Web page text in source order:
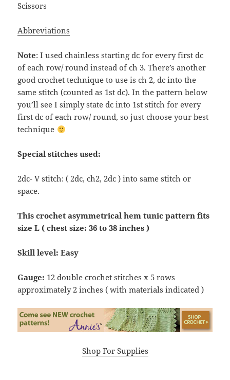
Scissors
Abbreviations
Note: I used chainless starting dc for every first dc
of each row/ round instead of ch 3. There’s another
good crochet technique to use is ch 2, dc into the
same stitch (counted as 1st dc). In the pattern below
you’ll see I simply state dc into 1st stitch for every
first dc of each row/ round, so just choose your best
technique
Special stitches used:
2dc- V stitch: ( 2dc, ch2, 2dc ) into same stitch or
space.
This crochet asymmetrical hem tunic pattern fits
size L ( chest size: 36 to 38 inches )
Skill level: Easy
Gauge: 12 double crochet stitches x 5 rows
approximately 2 inches ( with materials indicated )
Shop For Supplies